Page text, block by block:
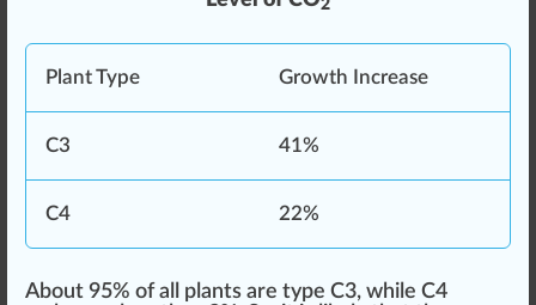
2
PlantType Growth Increase
C3 41%
C4 22%
About 95% of all plants are type C3, while C4